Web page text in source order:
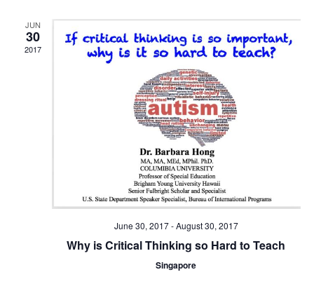
JUN
30
2017
June 30, 2017-August 30, 2017
Why is Critical Thinking so Hard to Teach
Singapore